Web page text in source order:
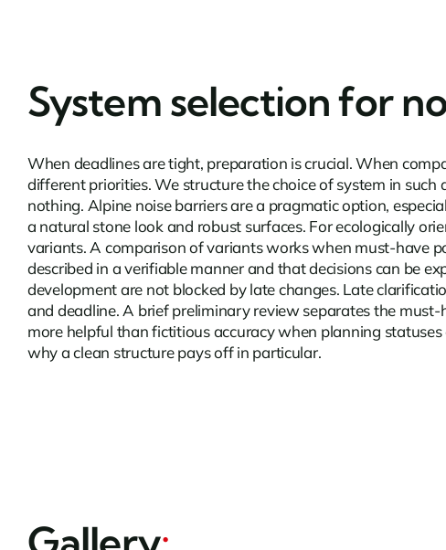
System selection for
When deadlines are tight, preparation is crucial. When
different priorities. We structure the choice of system in
nothing. Alpine noise barriersare a pragmatic option,
a natural stone look and robust surfaces. For ecologically
variants. A comparison of variants works when must-have
described in a verifiable manner and that decisions can be
development are not blocked by late changes. Late
and deadline. A brief preliminary review separates the
more helpful than fictitious accuracy when planning
why a clean structure pays off in particular.